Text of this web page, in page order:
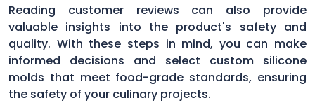
Reading customer reviews can also provide
valuable insights into the product's safety and
quality. With these steps in mind, you can make
informed decisions and select custom silicone
molds that meet food-grade standards, ensuring
the safety of your culinary projects.